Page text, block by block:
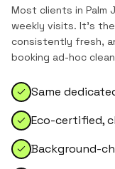
Most clients in Palm
weekly visits. It's
consistently fresh,
booking ad-hoc
Same
Eco-certified,
Background-